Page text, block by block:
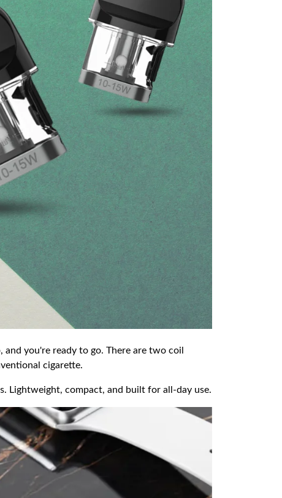
you're ready to go. There are two coil
cigarette.
Lightweight, compact, and built for all-day use.